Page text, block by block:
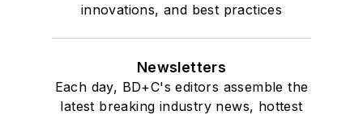
innovations, and best practices
Newsletters
Each day, BD+C's editors assemble the
latest breaking industry news, hottest